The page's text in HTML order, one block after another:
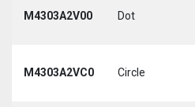
M4303A2V00 Dot
M4303A2VC0 Circle